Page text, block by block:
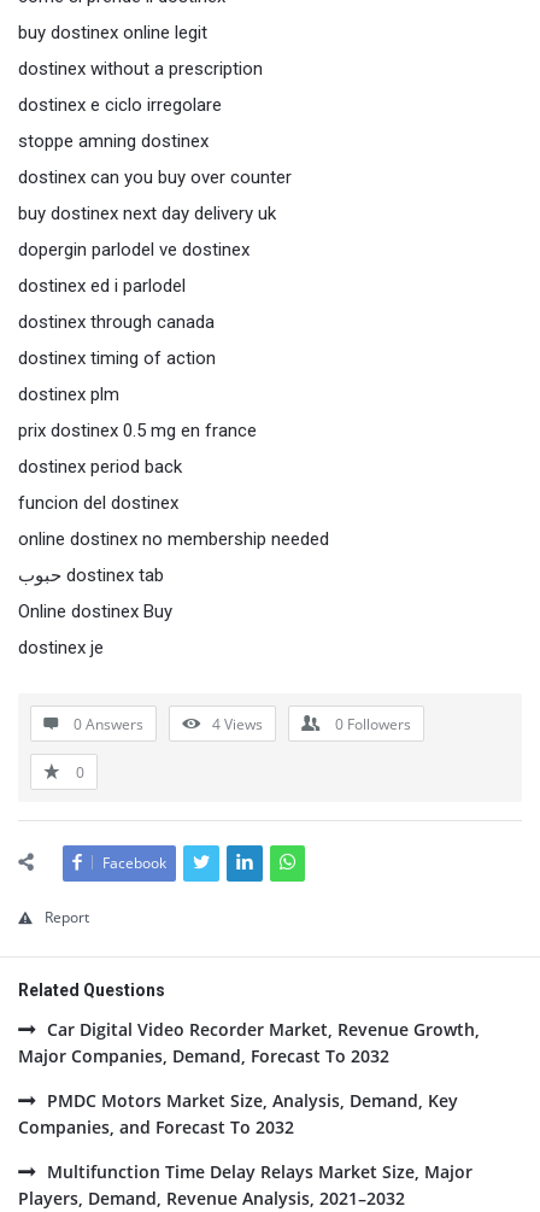
buy dostinex online legit
dostinex without a prescription
dostinex e ciclo irregolare
stoppe amning dostinex
dostinex can you buy over counter
buy dostinex next day delivery uk
dopergin parlodel ve dostinex
dostinex ed i parlodel
dostinex through canada
dostinex timing of action
dostinex plm
prix dostinex 0.5 mg en france
dostinex period back
funcion del dostinex
online dostinex no membership needed
حبوب dostinex tab
Online dostinex Buy
dostinex je
0 Answers 4Views 0 Followers
0
Facebook
Report
Related Questions
Car Digital Video Recorder Market, Revenue Growth,
Major Companies, Demand, Forecast To 2032
PMDC Motors Market Size, Analysis, Demand, Key
Companies, and Forecast To 2032
Multifunction Time Delay Relays Market Size, Major
Players, Demand, Revenue Analysis, 2021–2032